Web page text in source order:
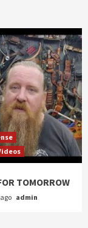
TOMORROW
admin